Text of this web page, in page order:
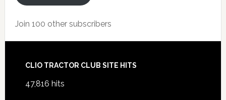
Join 100 other subscribers
Footer
CLIO TRACTOR CLUB SITE HITS
47,816 hits